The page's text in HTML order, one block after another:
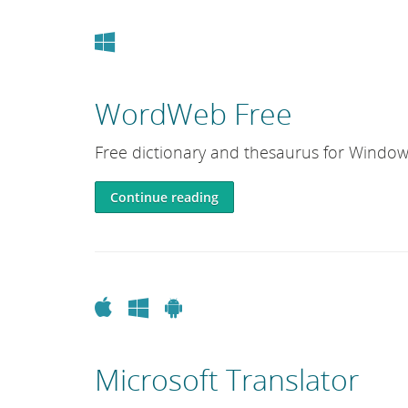
Windows
WordWeb Free
Free dictionary and thesaurus for
Continue reading
AppleWindows
Android
Microsoft Translator